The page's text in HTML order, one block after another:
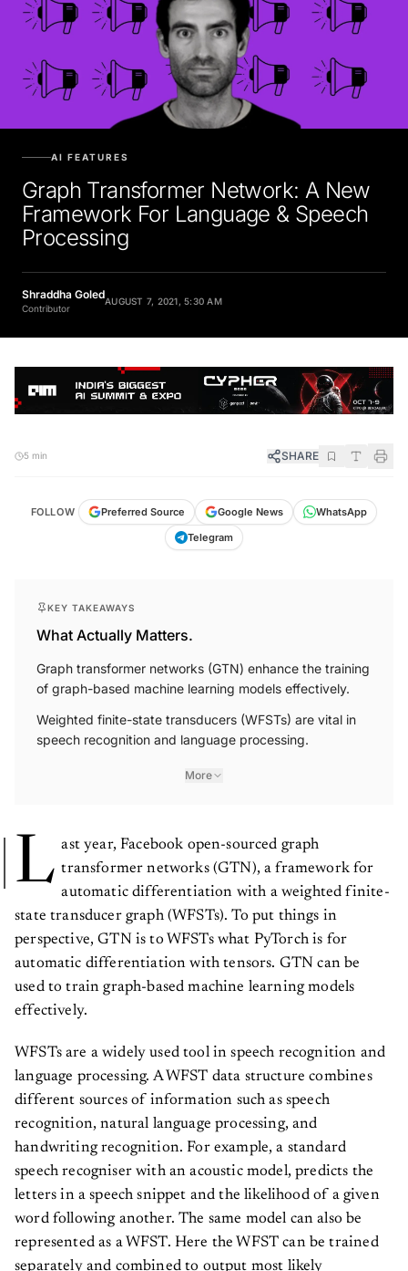
Graph Transformer Network: A New
Framework For Language & Speech
Processing
Shraddha Goled
Contributor
SHARE
Preferred Source
What Actually Matters.
Graph transformer networks (GTN) enhance the training
of graph-based machine learning models effectively.
Weighted finite-state transducers (WFSTs) are vital in
speech recognition and language processing.
More
L ast year, Facebook open-sourced graph
transformer networks (GTN), a framework for
automatic differentiation with a weighted finite-
state transducer graph (WFSTs). To put things in
perspective, GTN is to WFSTs what PyTorch is for
automatic differentiation with tensors. GTN can be
used to train graph-based machine learning models
effectively.
WFSTs are a widely used tool in speech recognition and
language processing. A WFST data structure combines
different sources of information such as speech
recognition, natural language processing, and
handwriting recognition. For example, a standard
speech recogniser with an acoustic model, predicts the
letters in a speech snippet and the likelihood of a given
word following another. The same model can also be
represented as a WFST. Here the WFST can be trained
separately and combined to output most likely